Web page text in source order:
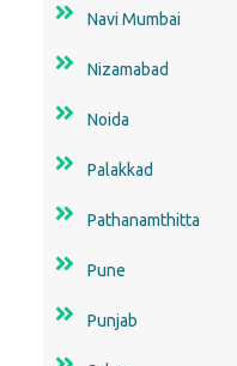
Navi Mumbai
Nizamabad
Noida
Palakkad
Pathanamthitta
Pune
Punjab